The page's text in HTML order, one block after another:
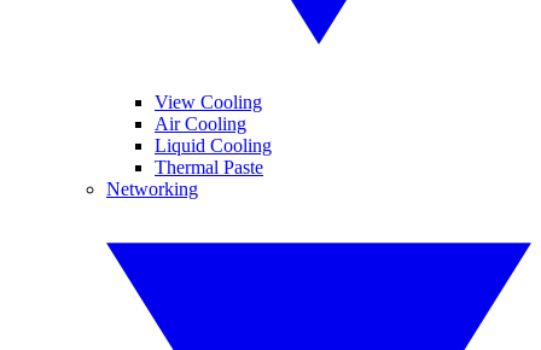
View Cooling
Air Cooling
Liquid Cooling
Thermal Paste
Networking